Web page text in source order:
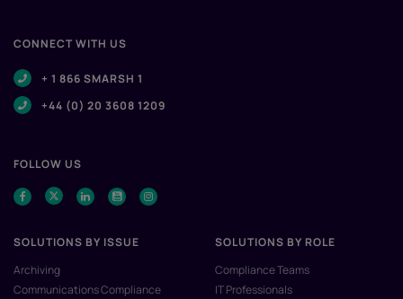
CONNECT WITH US
+ 1 866 SMARSH 1
+44 (0) 20 3608 1209
FOLLOW US
SOLUTIONS BY ISSUE
Archiving
Communications Compliance
SOLUTIONS BY ROLE
Compliance Teams
IT Professionals